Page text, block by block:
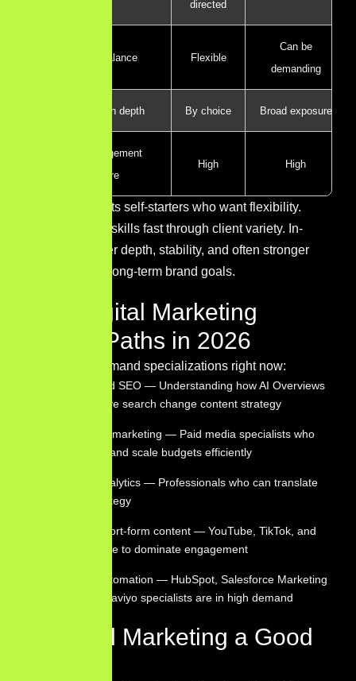
directed
Work-life balance Flexible
Can be
demanding
Specialization depth By choice Broad exposure
Client/management
exposure
High High
Freelancing suits self-starters who want flexibility.
Agencies build skills fast through client variety. In-
house roles offer depth, stability, and often stronger
alignment with long-term brand goals.
Best Digital Marketing
Career Paths in 2026
The highest-demand specializations right now:
AI-augmented SEO — Understanding how AI Overviews
and generative search change content strategy
Performance marketing — Paid media specialists who
can manage and scale budgets efficiently
Marketing analytics — Professionals who can translate
data into strategy
Video and short-form content — YouTube, TikTok, and
Reels continue to dominate engagement
Marketing automation — HubSpot, Salesforce Marketing
Cloud, and Klaviyo specialists are in high demand
Is Digital Marketing a Good